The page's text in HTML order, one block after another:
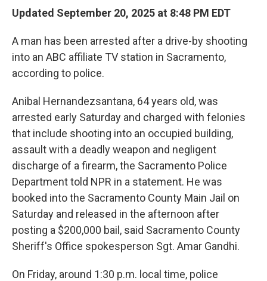
Updated September 20, 2025 at 8:48 PM EDT
A man has been arrested after a drive-by shooting
into an ABC affiliate TV station in Sacramento,
according to police.
Anibal Hernandezsantana, 64 years old, was
arrested early Saturday and charged with felonies
that include shooting into an occupied building,
assault with a deadly weapon and negligent
discharge of a firearm, the Sacramento Police
Department told NPR in a statement. He was
booked into the Sacramento County Main Jail on
Saturday and released in the afternoon after
posting a $200,000 bail, said Sacramento County
Sheriff's Office spokesperson Sgt. Amar Gandhi.
On Friday, around 1:30 p.m. local time, police